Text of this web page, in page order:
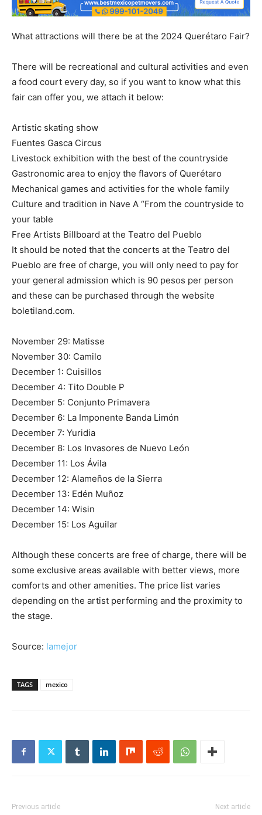
What attractions will there be at the 2024 Querétaro Fair?
There will be recreational and cultural activities and even
a food court every day, so if you want to know what this
fair can offer you, we attach it below:
Artistic skating show
Fuentes Gasca Circus
Livestock exhibition with the best of the countryside
Gastronomic area to enjoy the flavors of Querétaro
Mechanical games and activities for the whole family
Culture and tradition in Nave A “From the countryside to
your table
Free Artists Billboard at the Teatro del Pueblo
It should be noted that the concerts at the Teatro del
Pueblo are free of charge, you will only need to pay for
your general admission which is 90 pesos per person
and these can be purchased through the website
boletiland.com.
November 29: Matisse
November 30: Camilo
December 1: Cuisillos
December 4: Tito Double P
December 5: Conjunto Primavera
December 6: La Imponente Banda Limón
December 7: Yuridia
December 8: Los Invasores de Nuevo León
December 11: Los Ávila
December 12: Alameños de la Sierra
December 13: Edén Muñoz
December 14: Wisin
December 15: Los Aguilar
Although these concerts are free of charge, there will be
some exclusive areas available with better views, more
comforts and other amenities. The price list varies
depending on the artist performing and the proximity to
the stage.
Source: lamejor
TAGS mexico
Previous article Next article